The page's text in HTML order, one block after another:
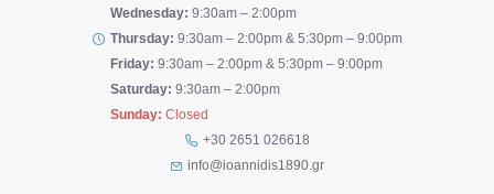
Wednesday: 9:30am – 2:00pm
Thursday: 9:30am – 2:00pm & 5:30pm – 9:00pm
Friday: 9:30am – 2:00pm & 5:30pm – 9:00pm
Saturday: 9:30am – 2:00pm
Sunday: Closed
+30 2651 026618
info@ioannidis1890.gr